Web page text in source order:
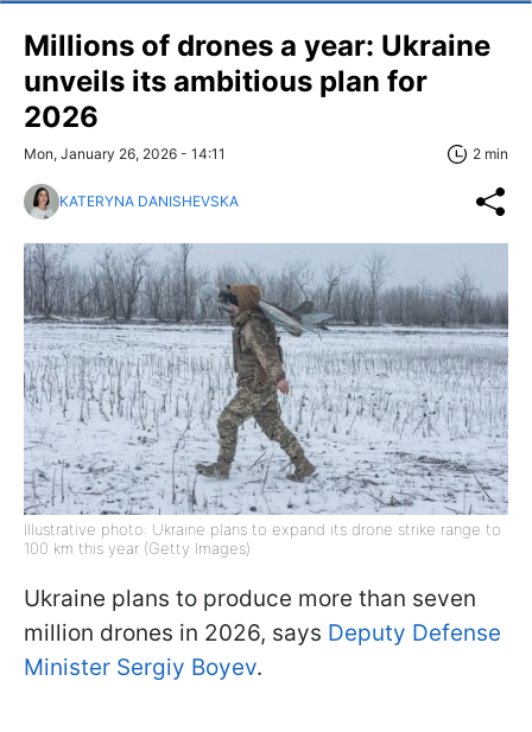
Millions of drones a year: Ukraine
unveils its ambitious plan for
2026
Mon, January 26, 2026 - 14:11 2 min
KATERYNA DANISHEVSKA
Illustrative photo: Ukraine plans to expand its drone strike range to
100 km this year (Getty Images)
Ukraine plans to produce more than seven
million drones in 2026, says Deputy Defense
Minister Sergiy Boyev.